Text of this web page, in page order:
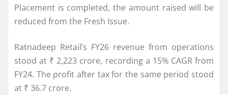
Placement is completed, the amount raised will be
reduced from the Fresh Issue.
Ratnadeep Retail’s FY26 revenue from operations
stood at ₹ 2,223 crore, recording a 15% CAGR from
FY24. The profit after tax for the same period stood
at ₹ 36.7 crore.